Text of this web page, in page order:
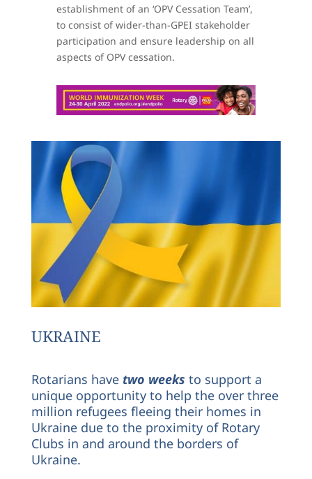
establishment of an ‘OPV Cessation Team’,
to consist of wider-than-GPEI stakeholder
participation and ensure leadership on all
aspects of OPV cessation.
UKRAINE
Rotarians havetwo weeks to support a
unique opportunity to help the over three
million refugees fleeing their homes in
Ukraine due to the proximity of Rotary
Clubs in and around the borders of
Ukraine.